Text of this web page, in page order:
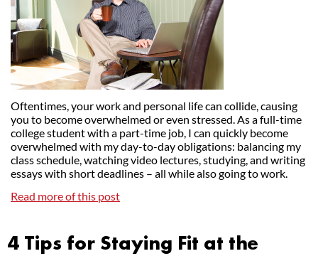
Oftentimes, your work and personal life can collide, causing
you to become overwhelmed or even stressed. As a full-time
college student with a part-time job, I can quickly become
overwhelmed with my day-to-day obligations: balancing my
class schedule, watching video lectures, studying, and writing
essays with short deadlines – all while also going to work.
Read more of this post
4 Tips for Staying Fit at the